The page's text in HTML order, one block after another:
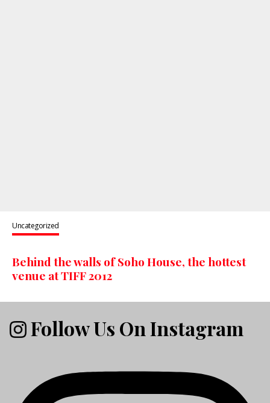
Uncategorized
Behind the walls of Soho House, the hottest
venue at TIFF 2012
Follow Us On Instagram